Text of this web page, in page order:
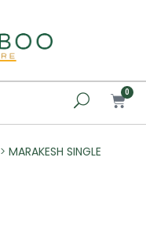
0
>MARAKESH SINGLE